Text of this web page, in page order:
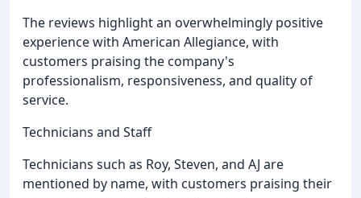
The reviews highlight an overwhelmingly positive
experience with American Allegiance, with
customers praising the company's
professionalism, responsiveness, and quality of
service.
Technicians and Staff
Technicians such as Roy, Steven, and AJ are
mentioned by name, with customers praising their